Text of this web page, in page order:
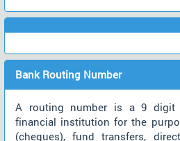
Bank Routing Number
A routing number is a 9 digit
financial institution for the
(cheques), fund transfers,